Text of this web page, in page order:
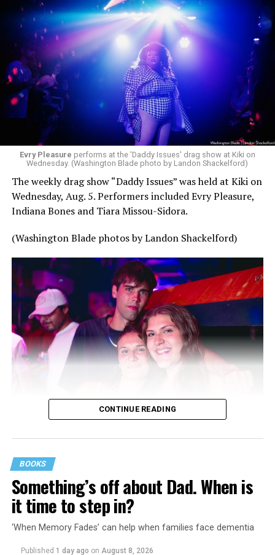
Evry Pleasure performs at the 'Daddy Issues' drag show at Kiki on
Wednesday. (Washington Blade photo by Landon Shackelford)
The weekly drag show “Daddy Issues” was held at Kiki on
Wednesday, Aug. 5. Performers included Evry Pleasure,
Indiana Bones and Tiara Missou-Sidora.
(Washington Blade photos by Landon Shackelford)
CONTINUE READING
BOOKS
Something’s off about Dad. When is
it time to step in?
‘When Memory Fades’ can help when families face dementia
Published 1 day ago on August 8, 2026